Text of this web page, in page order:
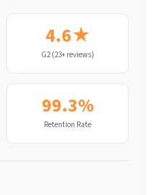
4.6★
G2 (23+ reviews)
99.3%
Retention Rate